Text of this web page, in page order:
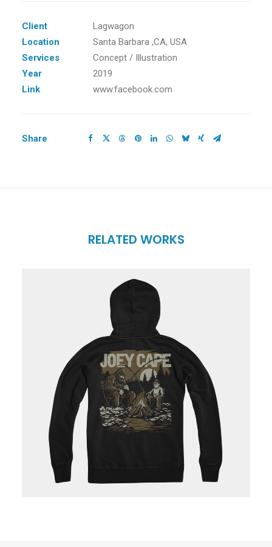
Client
Lagwagon
Location
Santa Barbara ,CA, USA
Services
Concept / Illustration
Year
2019
Link
www.facebook.com
Share
RELATED WORKS